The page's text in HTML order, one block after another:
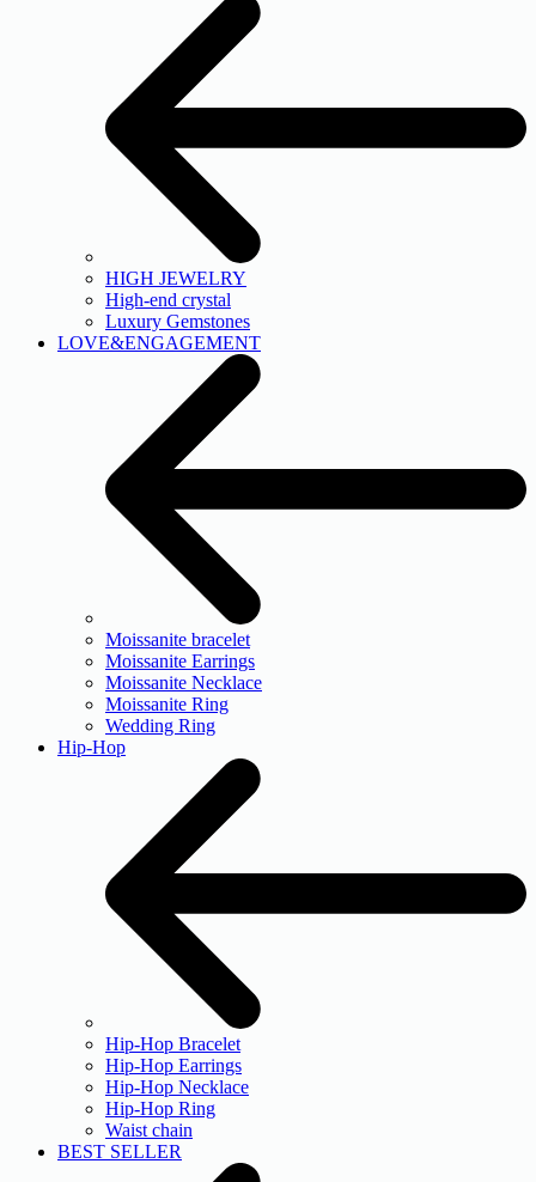
HIGH JEWELRY
High-end crystal
Luxury Gemstones
LOVE&ENGAGEMENT
Moissanite bracelet
Moissanite Earrings
Moissanite Necklace
Moissanite Ring
Wedding Ring
Hip-Hop
Hip-Hop Bracelet
Hip-Hop Earrings
Hip-Hop Necklace
Hip-Hop Ring
Waist chain
BEST SELLER